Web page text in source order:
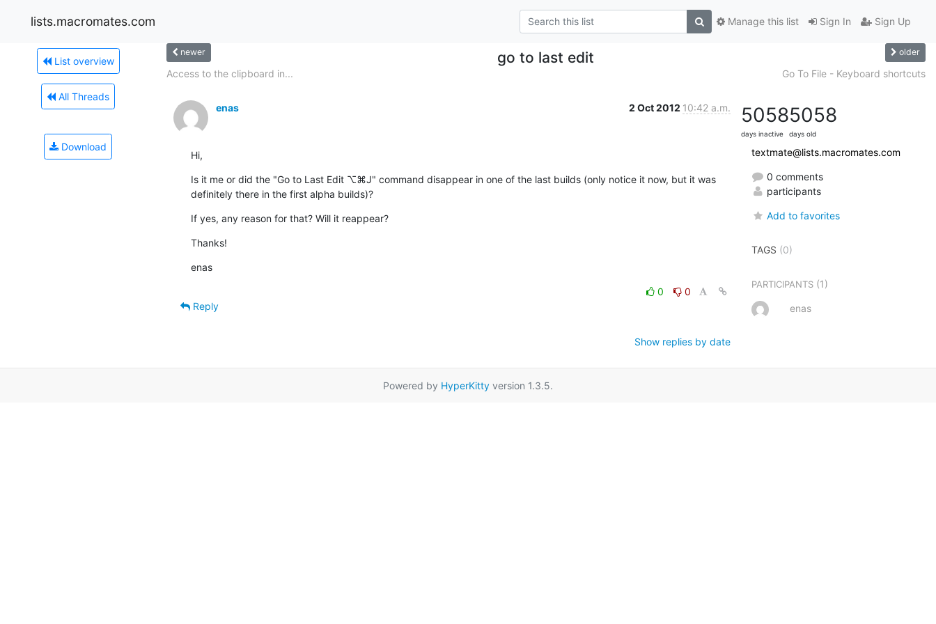
lists.macromates.com Sign In Sign Up
Manage this list
List overview
All Threads
Download
newer go to last edit older
Access to the clipboard in... Go To File - Keyboard shortcuts
enas 2 Oct 2012 10:42 a.m.
Hi,
Is it me or did the "Go to Last Edit ⌥⌘J" command disappear in one of the last builds (only notice it now, but it was
definitely there in the first alpha builds)?
If yes, any reason for that? Will it reappear?
Thanks!
enas
0
0
Reply
Show replies by date
5058
days inactive
5058
days old
textmate@lists.macromates.com
0 comments
participants
Add to favorites
TAGS (0)
PARTICIPANTS (1)
enas
Powered by HyperKitty version 1.3.5.